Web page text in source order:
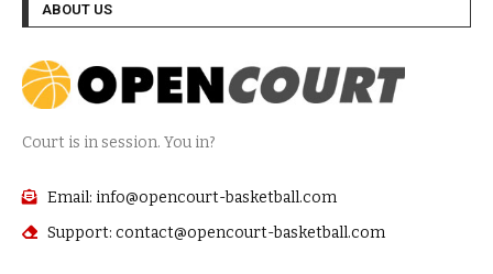
ABOUT US
Court is in session. You in?
Email: info@opencourt-basketball.com
Support: contact@opencourt-basketball.com